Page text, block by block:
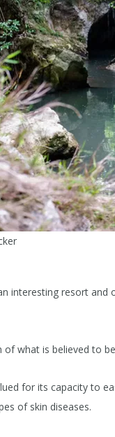
interesting resort
of what is believed to
for its capacity to
of skin diseases.